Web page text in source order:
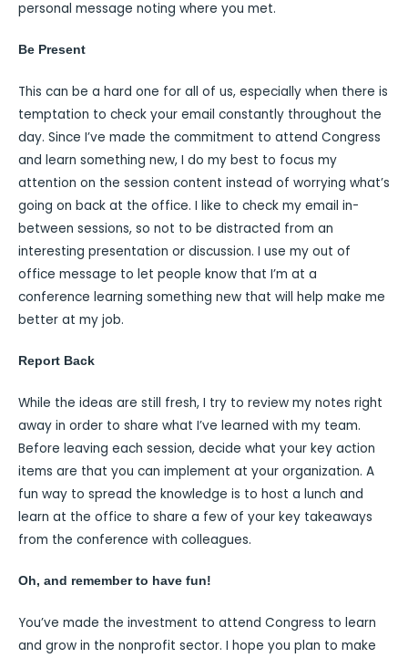
personal message noting where you met.
Be Present
This can be a hard one for all of us, especially when there is
temptation to check your email constantly throughout the
day. Since I’ve made the commitment to attend Congress
and learn something new, I do my best to focus my
attention on the session content instead of worrying what’s
going on back at the office. I like to check my email in-
between sessions, so not to be distracted from an
interesting presentation or discussion. I use my out of
office message to let people know that I’m at a
conference learning something new that will help make me
better at my job.
Report Back
While the ideas are still fresh, I try to review my notes right
away in order to share what I’ve learned with my team.
Before leaving each session, decide what your key action
items are that you can implement at your organization. A
fun way to spread the knowledge is to host a lunch and
learn at the office to share a few of your key takeaways
from the conference with colleagues.
Oh, and remember to have fun!
You’ve made the investment to attend Congress to learn
and grow in the nonprofit sector. I hope you plan to make